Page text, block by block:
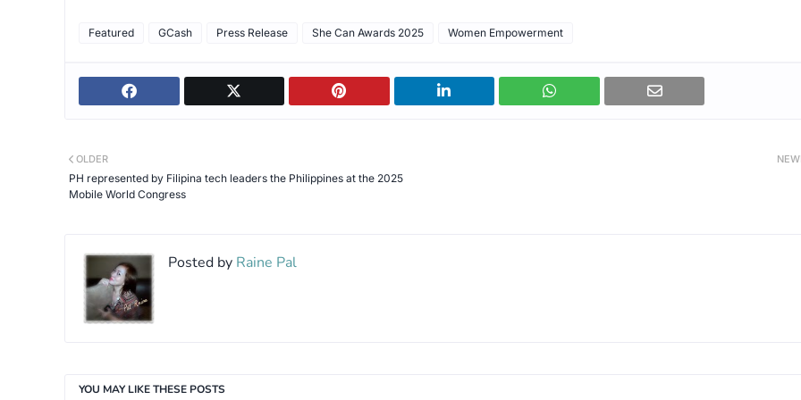
Featured GCash Press Release She Can Awards 2025 Women Empowerment
OLDER
PH represented by Filipina tech leaders the Philippines at the 2025
Mobile World Congress
Posted by Raine Pal
YOU MAY LIKE THESE POSTS